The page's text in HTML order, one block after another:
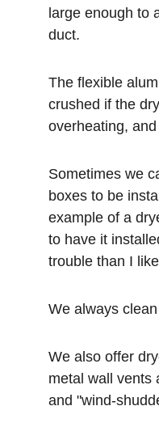
large enough to
duct.
The flexible
crushed if the
overheating,
Sometimes we
boxes to be
example of a
to have it
trouble than I
We always
We also offer
metal wall vents
and "wind-